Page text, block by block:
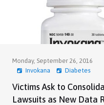
Monday, September 26, 2016
Invokana
Diabetes
Victims Ask to
Lawsuits as New Data